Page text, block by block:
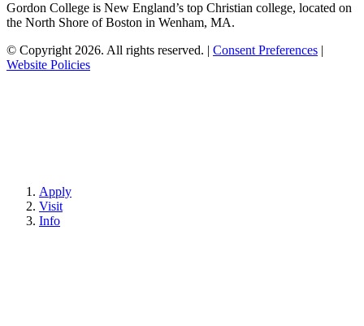
Gordon College is New England’s top Christian college, located on
the North Shore of Boston in Wenham, MA.
© Copyright 2026. All rights reserved.
Consent Preferences
Website Policies
Apply
Visit
Info